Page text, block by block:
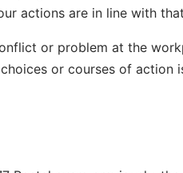
actions are in line with
or problem at the
or courses of action